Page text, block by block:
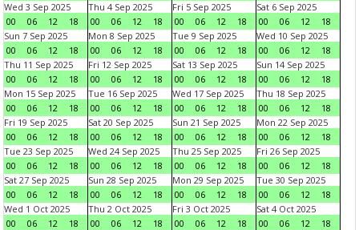
Wed 3 Sep 2025
00
06 12 18
Thu 4 Sep 2025
00
06 12 18
Fri 5 Sep 2025
00
06 12 18
Sat 6 Sep 2025
00
06 12
18
Sun 7 Sep 2025
00
06 12 18
Mon 8 Sep 2025
00
06 12 18
Tue 9 Sep 2025
00
06 12 18
Wed 10 Sep 2025
00
06 12
18
Thu 11 Sep 2025
00
06 12 18
Fri 12 Sep 2025
00
06 12 18
Sat 13 Sep 2025
00
06 12 18
Sun 14 Sep 2025
00
06 12
18
Mon 15 Sep 2025
00
06 12 18
Tue 16 Sep 2025
00
06 12 18
Wed 17 Sep 2025
00
06 12 18
Thu 18 Sep 2025
00
06 12
18
Fri 19 Sep 2025
00
06 12 18
Sat 20 Sep 2025
00
06 12 18
Sun 21 Sep 2025
00
06 12 18
Mon 22 Sep 2025
00
06 12
18
Tue 23 Sep 2025
00
06 12 18
Wed 24 Sep 2025
00
06 12 18
Thu 25 Sep 2025
00
06 12 18
Fri 26 Sep 2025
00
06 12
18
Sat 27 Sep 2025
00
06 12 18
Sun 28 Sep 2025
00
06 12 18
Mon 29 Sep 2025
00
06 12 18
Tue 30 Sep 2025
00
06 12
18
Wed 1 Oct 2025
00
06 12 18
Thu 2 Oct 2025
00
06 12 18
Fri 3 Oct 2025
00
06 12 18
Sat 4 Oct 2025
00
06 12
18